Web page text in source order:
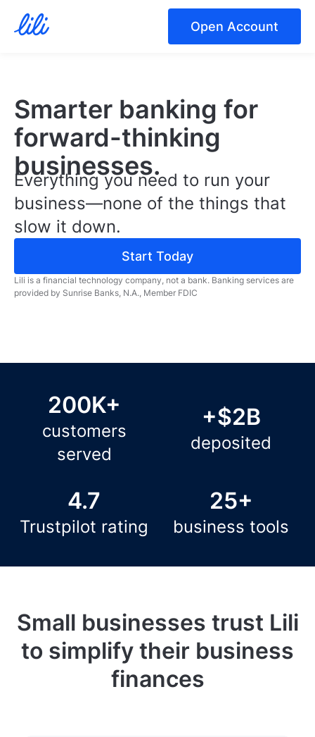
Open Account
Smarter banking for
forward-thinking
businesses.
Everything you need to run your
business—none of the things that
slow it down.
Start Today
Lili is a financial technology company, not a bank. Banking services are
provided by Sunrise Banks, N.A., Member FDIC
200K+
customers
served
+$2B
deposited
4.7
Trustpilot rating
25+
business tools
Small businesses trust Lili
to simplify their business
finances